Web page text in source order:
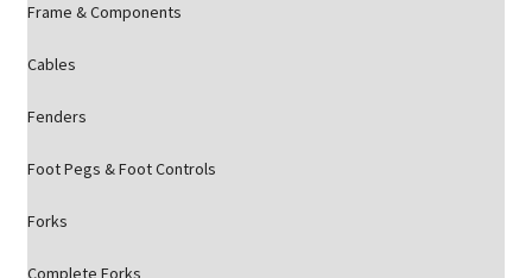
Frame & Components
Cables
Fenders
Foot Pegs & Foot Controls
Forks
Complete Forks